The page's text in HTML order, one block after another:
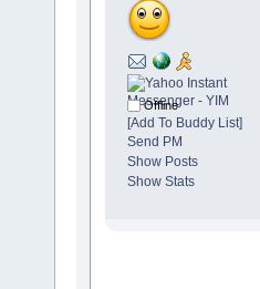
Offline
[Add To Buddy List]
Send PM
Show Posts
Show Stats